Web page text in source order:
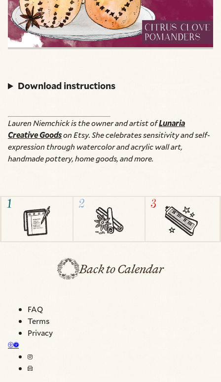
Download instructions
Lauren Niemchick is the owner and artist ofLunaria
Creative Goodson Etsy. She celebrates sensitivity and self-
expression through watercolor and acrylic wall art,
handmade pottery, home goods, and more.
Back to Calendar
FAQ
Terms
Privacy